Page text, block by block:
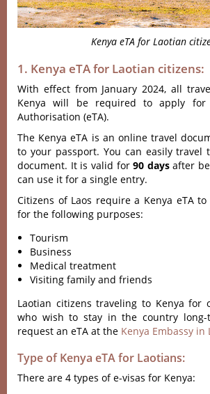
Kenya eTA for Laotian
1. Kenya eTA for Laotian citizens:
With effect from January 2024, all
Kenya will be required to apply for
Authorisation (eTA).
The Kenya eTA is an online travel
to your passport. You can easily travel
document. It is valid for90 daysafter
can use it for a single entry.
Citizens of Laos require a Kenya eTA
for the following purposes:
Tourism
Business
Medical treatment
Visiting family and friends
Laotian citizens traveling to Kenya for
who wish to stay in the country
request an eTA at the Kenya Embassy in
Type of Kenya eTA for Laotians:
There are 4 types of e-visas for Kenya: